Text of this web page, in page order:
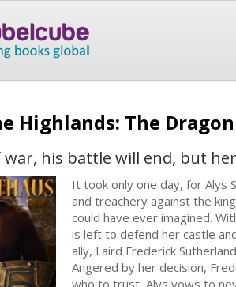
Highlands: The
his battle will end, but
It took only one day, for Alys
and treachery against the
could have ever imagined.
is left to defend her castle
ally, Laird Frederick
Angered by her decision,
who to trust, Alys vows to